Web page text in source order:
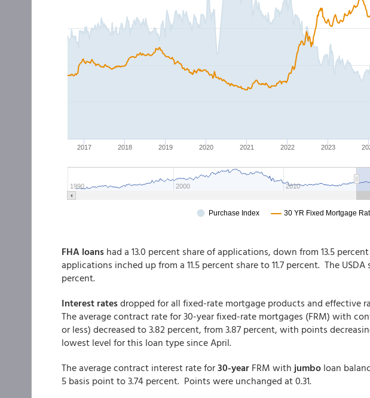
FHA loans had a 13.0 percent share of applications, down from 13.5
applications inched up from a 11.5 percent share to 11.7 percent. The
percent.
Interest ratesdropped for all fixed-rate mortgage products and effective
The average contract rate for 30-year fixed-rate mortgages (FRM) with
or less) decreased to 3.82 percent, from 3.87 percent, with points
lowest level for this loan type since April.
The average contract interest rate for30-year FRM with jumbo loan
5 basis point to 3.74 percent. Points were unchanged at 0.31.